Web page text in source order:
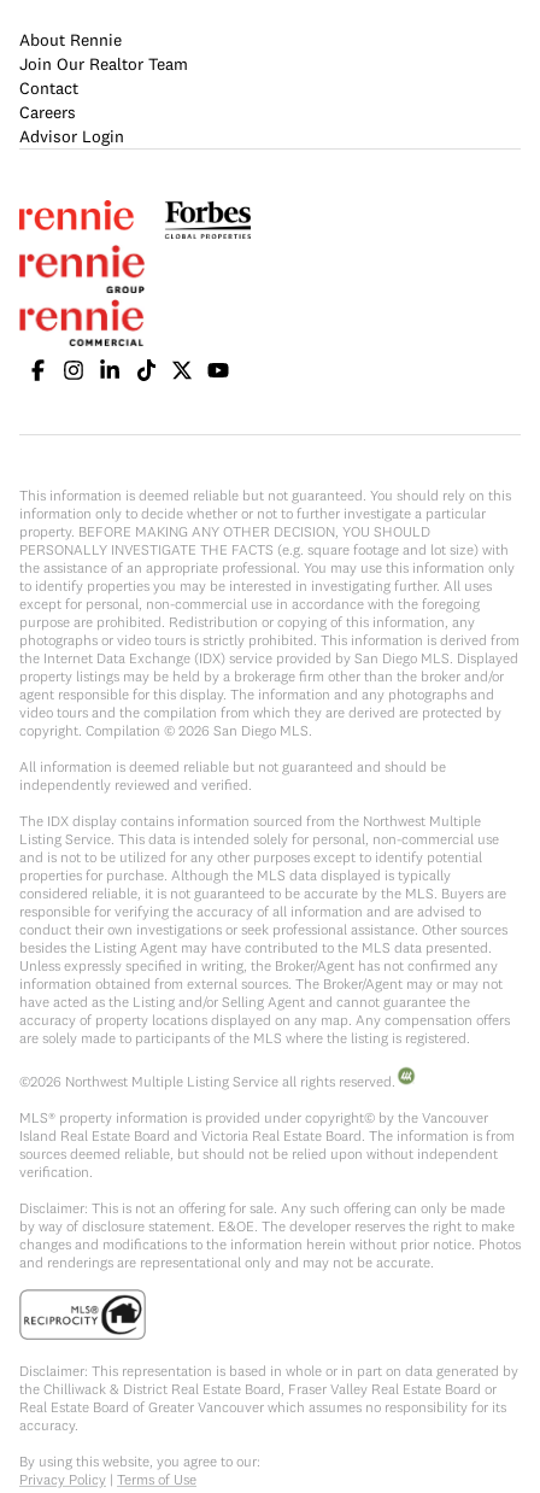
About Rennie
Join Our Realtor Team
Contact
Careers
Advisor Login
This information is deemed reliable but not guaranteed. You should rely on this
information only to decide whether or not to further investigate a particular
property. BEFORE MAKING ANY OTHER DECISION, YOU SHOULD
PERSONALLY INVESTIGATE THE FACTS (e.g. square footage and lot size) with
the assistance of an appropriate professional. You may use this information only
to identify properties you may be interested in investigating further. All uses
except for personal, non-commercial use in accordance with the foregoing
purpose are prohibited. Redistribution or copying of this information, any
photographs or video tours is strictly prohibited. This information is derived from
the Internet Data Exchange (IDX) service provided by San Diego MLS. Displayed
property listings may be held by a brokerage firm other than the broker and/or
agent responsible for this display. The information and any photographs and
video tours and the compilation from which they are derived are protected by
copyright. Compilation © 2026 San Diego MLS.
All information is deemed reliable but not guaranteed and should be
independently reviewed and verified.
The IDX display contains information sourced from the Northwest Multiple
Listing Service. This data is intended solely for personal, non-commercial use
and is not to be utilized for any other purposes except to identify potential
properties for purchase. Although the MLS data displayed is typically
considered reliable, it is not guaranteed to be accurate by the MLS. Buyers are
responsible for verifying the accuracy of all information and are advised to
conduct their own investigations or seek professional assistance. Other sources
besides the Listing Agent may have contributed to the MLS data presented.
Unless expressly specified in writing, the Broker/Agent has not confirmed any
information obtained from external sources. The Broker/Agent may or may not
have acted as the Listing and/or Selling Agent and cannot guarantee the
accuracy of property locations displayed on any map. Any compensation offers
are solely made to participants of the MLS where the listing is registered.
©2026 Northwest Multiple Listing Service all rights reserved.
MLS® property information is provided under copyright© by the Vancouver
Island Real Estate Board and Victoria Real Estate Board. The information is from
sources deemed reliable, but should not be relied upon without independent
verification.
Disclaimer: This is not an offering for sale. Any such offering can only be made
by way of disclosure statement. E&OE. The developer reserves the right to make
changes and modifications to the information herein without prior notice. Photos
and renderings are representational only and may not be accurate.
Disclaimer: This representation is based in whole or in part on data generated by
the Chilliwack & District Real Estate Board, Fraser Valley Real Estate Board or
Real Estate Board of Greater Vancouver which assumes no responsibility for its
accuracy.
By using this website, you agree to our:
Privacy Policy | Terms of Use